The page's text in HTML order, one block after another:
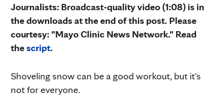
Journalists: Broadcast-quality video (1:08) is in
the downloads at the end of this post. Please
courtesy: "Mayo Clinic News Network." Read
thescript.
Shoveling snow can be a good workout, but it's
not for everyone.